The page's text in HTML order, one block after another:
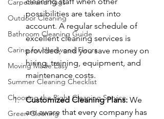
Carpets and Rugs
Outdoor Cleaning
Bathroom Cleaning Guide
Caring for Hardwood Floors
Moving Made Easy
Summer Cleaning Checklist
Choosing the Right Cleaning Service
Green Cleaning
possibilities are taken into
account. A regular schedule of
excellent cleaning services is
provided, and you save money on
hiring, training, equipment, and
maintenance costs.
Customized Cleaning Plans: We
are aware that every company has